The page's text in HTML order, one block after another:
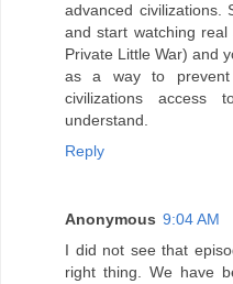
advanced civilizations.
and start watching
Private Little War) and
as a way to prevent
civilizations access
understand.
Reply
Anonymous 9:04 AM
I did not see that
right thing. We have